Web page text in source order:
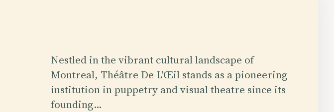
Nestled in the vibrant cultural landscape of
Montreal, Théâtre De L'Œil stands as a pioneering
institution in puppetry and visual theatre since its
founding…